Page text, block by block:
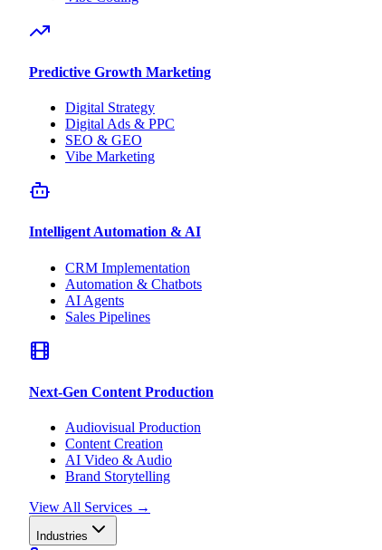
Predictive Growth Marketing
Digital Strategy
Digital Ads & PPC
SEO & GEO
Vibe Marketing
Intelligent Automation & AI
CRM Implementation
Automation & Chatbots
AI Agents
Sales Pipelines
Next-Gen Content Production
Audiovisual Production
Content Creation
AI Video & Audio
Brand Storytelling
View All Services →
Industries